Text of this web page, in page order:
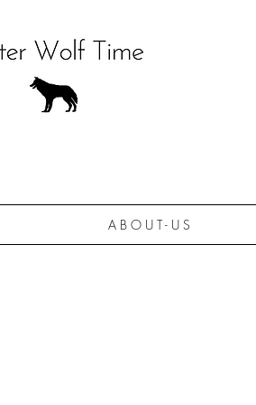
A B O U T - U S